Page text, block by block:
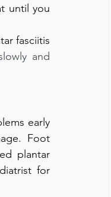
until you
fasciitis
and
early
Foot
plantar
for